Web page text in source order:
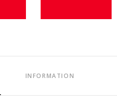
INFORMATION